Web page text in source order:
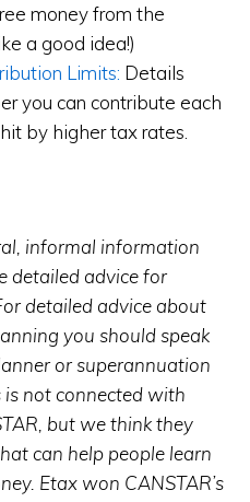
money from the
a good idea!)
Limits: Details
you can contribute each
by higher tax rates.
informal information
detailed advice for
detailed advice about
you should speak
or superannuation
not connected with
but we think they
can help people learn
Etax won CANSTAR’s